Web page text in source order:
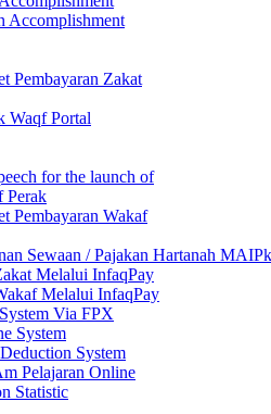
Accomplishment
Pembayaran Zakat
Waqf Portal
for the launch of
Perak
Pembayaran Wakaf
Sewaan / Pajakan Hartanah MAIPk
Melalui InfaqPay
Melalui InfaqPay
Via FPX
System
System
Pelajaran Online
Statistic